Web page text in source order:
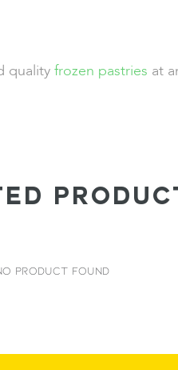
qualityfrozen pastries at
Product Found